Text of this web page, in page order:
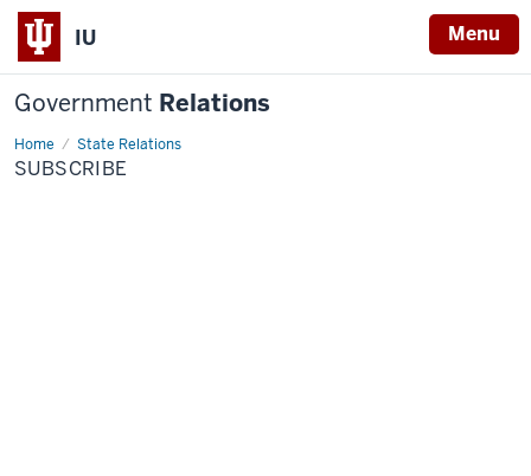
IU Menu
Government Relations
Home State Relations
Subscribe
SUBSCRIBE